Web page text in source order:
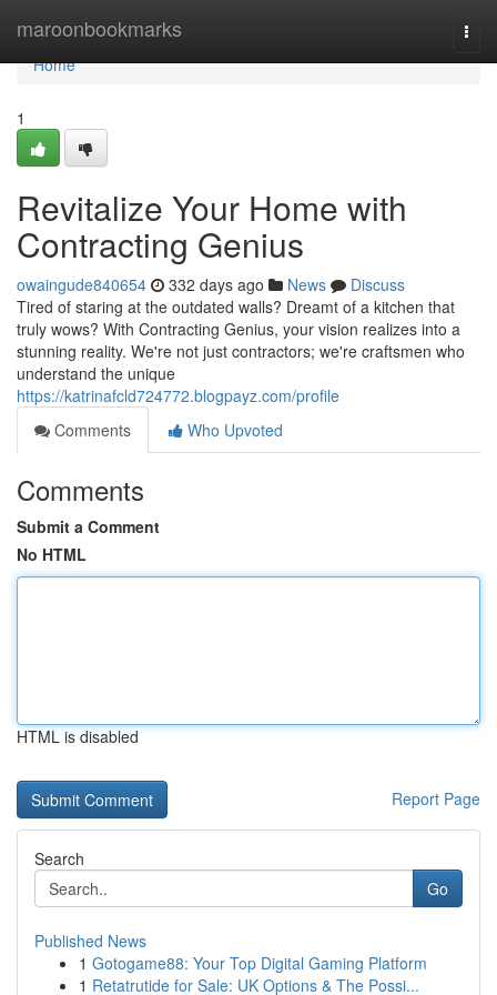
maroonbookmarks
Home
Home
1
Revitalize Your Home with
Contracting Genius
owaingude840654 332 days ago News
Discuss
Tired of staring at the outdated walls? Dreamt of a kitchen that
truly wows? With Contracting Genius, your vision realizes into a
stunning reality. We're not just contractors; we're craftsmen who
understand the unique
https://katrinafcld724772.blogpayz.com/profile
Comments
Who Upvoted
Comments
Submit a Comment
No HTML
HTML is disabled
Report Page
Search
Go
Published News
1 Gotogame88: Your Top Digital Gaming Platform
1 Retatrutide for Sale: UK Options & The Possi...